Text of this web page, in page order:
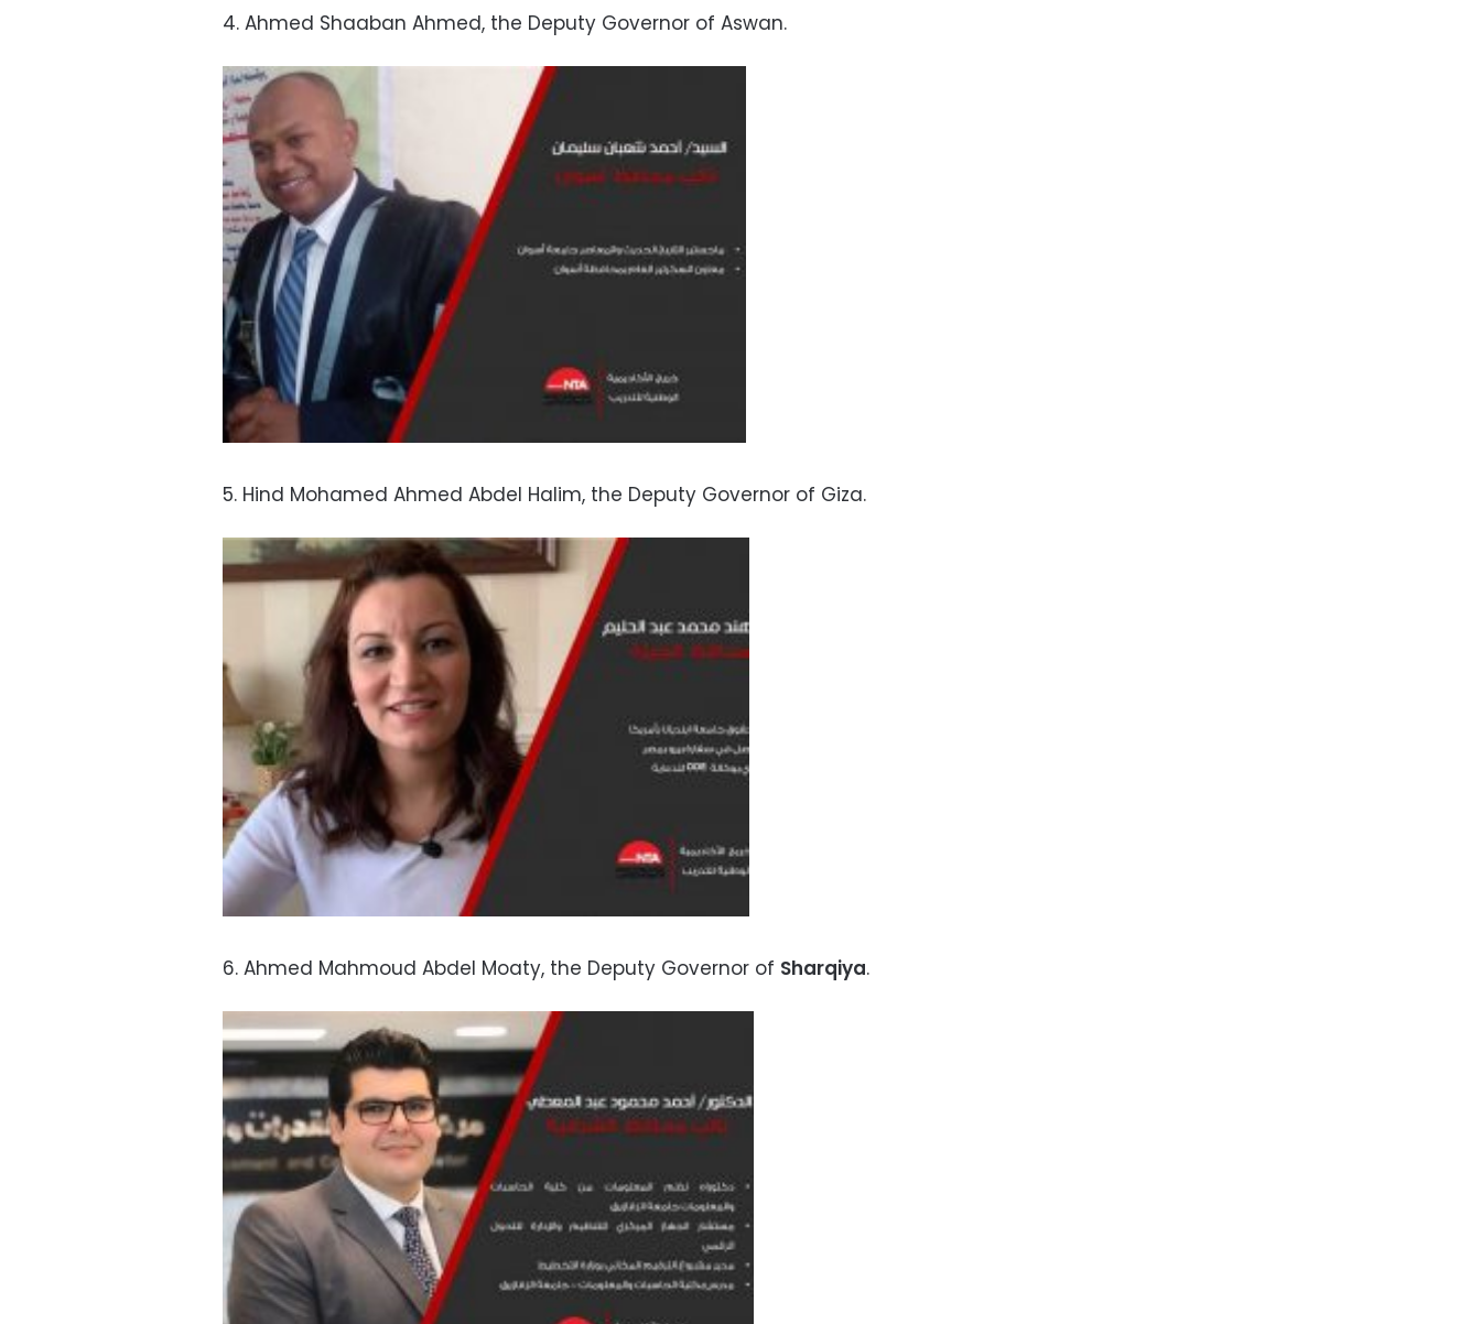
4. Ahmed Shaaban Ahmed, the Deputy Governor of Aswan.
5. Hind Mohamed Ahmed Abdel Halim, the Deputy Governor of Giza.
6. Ahmed Mahmoud Abdel Moaty, the Deputy Governor of Sharqiya.